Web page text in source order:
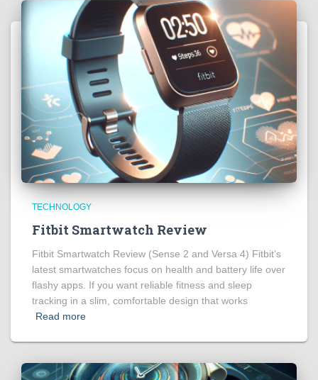
TECHNOLOGY
Fitbit Smartwatch Review
Fitbit Smartwatch Review (Sense 2 and Versa 4) Fitbit’s
latest smartwatches focus on health and battery life over
flashy apps. If you want reliable fitness and sleep
tracking in a slim, comfortable design that works
Read more